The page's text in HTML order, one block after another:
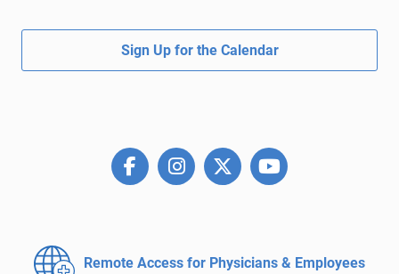
Sign Up for the Calendar
Remote Access for Physicians & Employees